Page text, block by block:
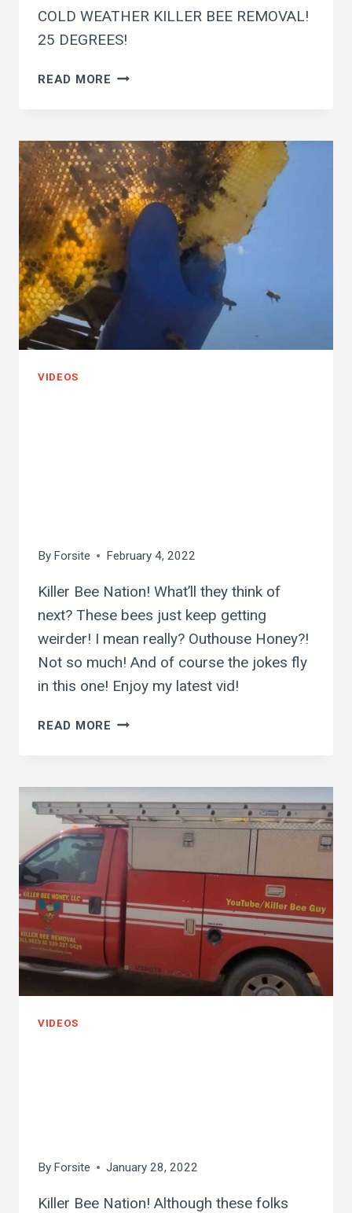
COLD WEATHER KILLER BEE REMOVAL!
25 DEGREES!
READ MORE COLD
REMOVAL!
25
DEGREES!
VIDEOS
By Forsite February 4, 2022
Killer Bee Nation! What’ll they think of
next? These bees just keep getting
weirder! I mean really? Outhouse Honey?!
Not so much! And of course the jokes fly
in this one! Enjoy my latest vid!
READ MORE OUTHOUSE
WONDER
WHAT
THIS
HONEY
TASTE
LIKE…
VIDEOS
By Forsite January 28, 2022
Killer Bee Nation! Although these folks